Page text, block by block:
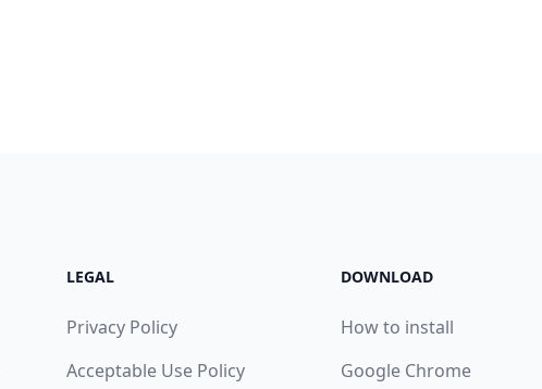
LEGAL
Privacy Policy
Acceptable Use Policy
DOWNLOAD
How to install
Google Chrome